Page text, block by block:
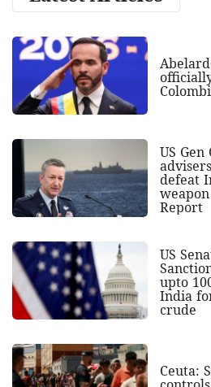
US
defeat
Report
US
upto
India
crude
Ceuta: